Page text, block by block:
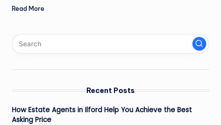
Read More
Recent Posts
How Estate Agents in Ilford Help You Achieve the Best
Asking Price